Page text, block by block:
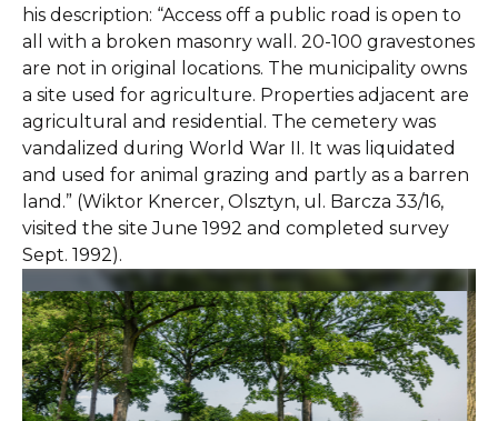
his description: “Access off a public road is open to
all with a broken masonry wall. 20-100 gravestones
are not in original locations. The municipality owns
a site used for agriculture. Properties adjacent are
agricultural and residential. The cemetery was
vandalized during World War II. It was liquidated
and used for animal grazing and partly as a barren
land.” (Wiktor Knercer, Olsztyn, ul. Barcza 33/16,
visited the site June 1992 and completed survey
Sept. 1992).